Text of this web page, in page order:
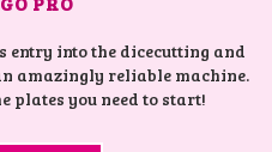
entry into the dicecutting and
amazingly reliable machine.
plates you need to start!